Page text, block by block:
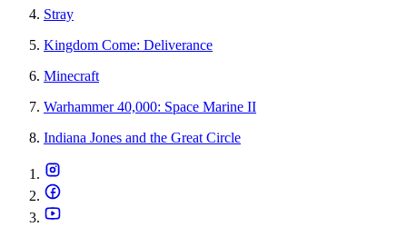
Stray
Kingdom Come: Deliverance
Minecraft
Warhammer 40,000: Space Marine II
Indiana Jones and the Great Circle